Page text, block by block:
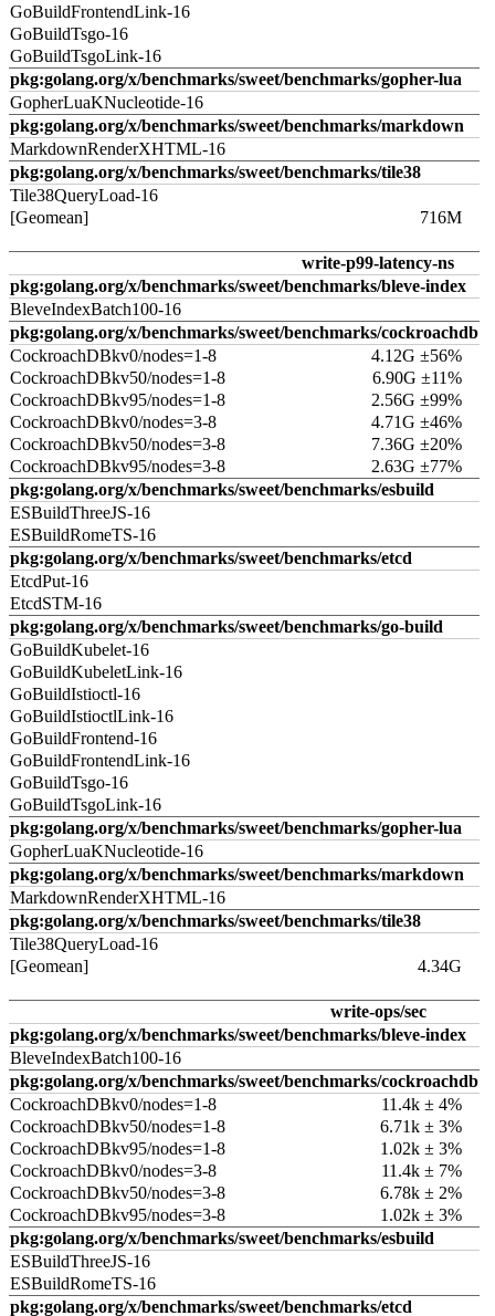
GoBuildFrontendLink-16
GoBuildTsgo-16
GoBuildTsgoLink-16
pkg:golang.org/x/benchmarks/sweet/benchmarks/gopher-lua
GopherLuaKNucleotide-16
pkg:golang.org/x/benchmarks/sweet/benchmarks/markdown
MarkdownRenderXHTML-16
pkg:golang.org/x/benchmarks/sweet/benchmarks/tile38
Tile38QueryLoad-16
[Geomean]
716M
write-p99-latency-ns
pkg:golang.org/x/benchmarks/sweet/benchmarks/bleve-index
BleveIndexBatch100-16
pkg:golang.org/x/benchmarks/sweet/benchmarks/cockroachdb
CockroachDBkv0/nodes=1-8
4.12G ±56%
CockroachDBkv50/nodes=1-8
6.90G ±11%
CockroachDBkv95/nodes=1-8
2.56G ±99%
CockroachDBkv0/nodes=3-8
4.71G ±46%
CockroachDBkv50/nodes=3-8
7.36G ±20%
CockroachDBkv95/nodes=3-8
2.63G ±77%
pkg:golang.org/x/benchmarks/sweet/benchmarks/esbuild
ESBuildThreeJS-16
ESBuildRomeTS-16
pkg:golang.org/x/benchmarks/sweet/benchmarks/etcd
EtcdPut-16
EtcdSTM-16
pkg:golang.org/x/benchmarks/sweet/benchmarks/go-build
GoBuildKubelet-16
GoBuildKubeletLink-16
GoBuildIstioctl-16
GoBuildIstioctlLink-16
GoBuildFrontend-16
GoBuildFrontendLink-16
GoBuildTsgo-16
GoBuildTsgoLink-16
pkg:golang.org/x/benchmarks/sweet/benchmarks/gopher-lua
GopherLuaKNucleotide-16
pkg:golang.org/x/benchmarks/sweet/benchmarks/markdown
MarkdownRenderXHTML-16
pkg:golang.org/x/benchmarks/sweet/benchmarks/tile38
Tile38QueryLoad-16
[Geomean]
4.34G
write-ops/sec
pkg:golang.org/x/benchmarks/sweet/benchmarks/bleve-index
BleveIndexBatch100-16
pkg:golang.org/x/benchmarks/sweet/benchmarks/cockroachdb
CockroachDBkv0/nodes=1-8
11.4k ± 4%
CockroachDBkv50/nodes=1-8
6.71k ± 3%
CockroachDBkv95/nodes=1-8
1.02k ± 3%
CockroachDBkv0/nodes=3-8
11.4k ± 7%
CockroachDBkv50/nodes=3-8
6.78k ± 2%
CockroachDBkv95/nodes=3-8
1.02k ± 3%
pkg:golang.org/x/benchmarks/sweet/benchmarks/esbuild
ESBuildThreeJS-16
ESBuildRomeTS-16
pkg:golang.org/x/benchmarks/sweet/benchmarks/etcd